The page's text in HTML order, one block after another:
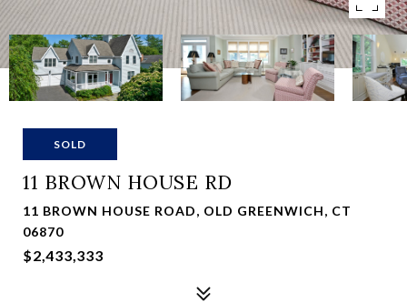
SOLD
11 BROWN HOUSE RD
11 BROWN HOUSE ROAD, OLD GREENWICH, CT
06870
$2,433,333